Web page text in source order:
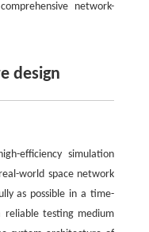
network-
design
efficiency simulation
world space network
as possible in a time-
reliable testing medium